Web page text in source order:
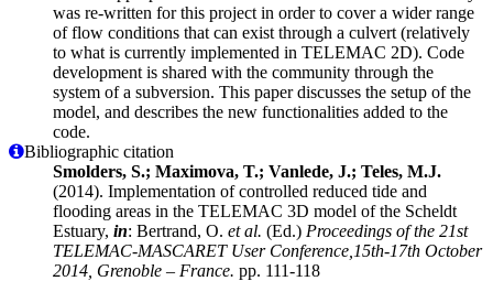
was re-written for this project in order to cover a wider range
of flow conditions that can exist through a culvert (relatively
to what is currently implemented in TELEMAC 2D). Code
development is shared with the community through the
system of a subversion. This paper discusses the setup of the
model, and describes the new functionalities added to the
code.
Bibliographic citation
Smolders, S.; Maximova, T.; Vanlede, J.; Teles, M.J.
(2014). Implementation of controlled reduced tide and
flooding areas in the TELEMAC 3D model of the Scheldt
Estuary, in: Bertrand, O. et al. (Ed.) Proceedings of the 21st
TELEMAC-MASCARET User Conference,15th-17th October
2014, Grenoble – France. pp. 111-118